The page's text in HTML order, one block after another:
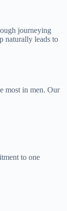
journeying
naturally leads to
most in men. Our
to one